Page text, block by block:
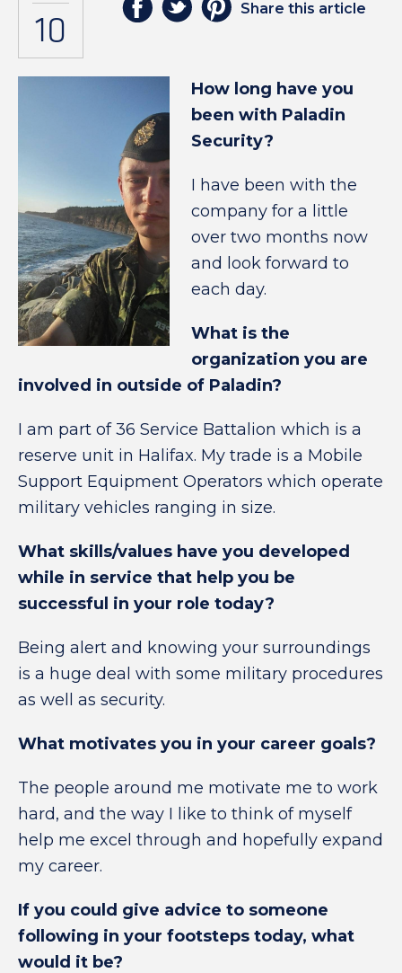
10
Share this article
How long have you
been with Paladin
Security?
I have been with the
company for a little
over two months now
and look forward to
each day.
What is the
organization you are
involved in outside of Paladin?
I am part of 36 Service Battalion which is a
reserve unit in Halifax. My trade is a Mobile
Support Equipment Operators which operate
military vehicles ranging in size.
What skills/values have you developed
while in service that help you be
successful in your role today?
Being alert and knowing your surroundings
is a huge deal with some military procedures
as well as security.
What motivates you in your career goals?
The people around me motivate me to work
hard, and the way I like to think of myself
help me excel through and hopefully expand
my career.
If you could give advice to someone
following in your footsteps today, what
would it be?